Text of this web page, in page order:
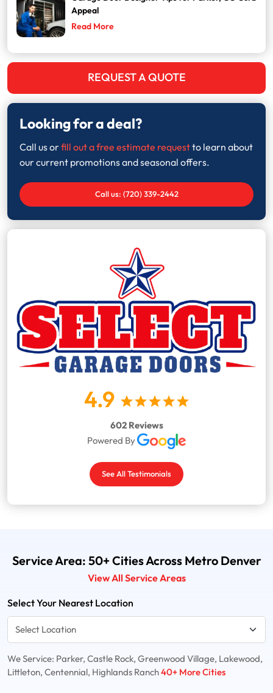
Appeal
Read More
REQUEST A QUOTE
Looking for a deal?
Call us orfill out a free estimate requestto learn about
our current promotions and seasonal offers.
Call us: (720) 339-2442
4.9
602 Reviews
Powered By
See All Testimonials
Service Area: 50+ Cities Across Metro Denver
View All Service Areas
Select Your Nearest Location
We Service: Parker, Castle Rock, Greenwood Village, Lakewood,
Littleton, Centennial, Highlands Ranch40+ More Cities